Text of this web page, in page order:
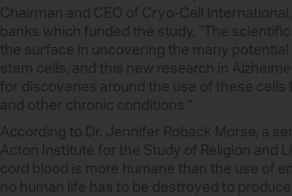
Chairman and CEO of Cryo-Cell
banks which funded the study, “The
the surface in uncovering the many
stem cells, and this new research in
for discoveries around the use of these
and other chronic conditions.”
According to Dr. Jennifer Roback Morse, a
Acton Institute for the Study of Religion and
cord blood is more humane than the use of
no human life has to be destroyed to